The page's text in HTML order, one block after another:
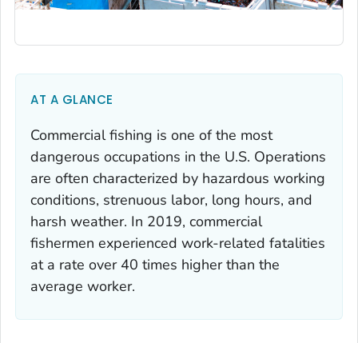
AT A GLANCE
Commercial fishing is one of the most
dangerous occupations in the U.S. Operations
are often characterized by hazardous working
conditions, strenuous labor, long hours, and
harsh weather. In 2019, commercial
fishermen experienced work-related fatalities
at a rate over 40 times higher than the
average worker.